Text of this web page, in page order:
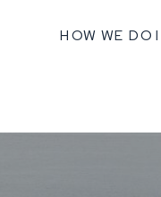
HOW WE DO